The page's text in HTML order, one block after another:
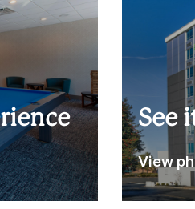
See
View